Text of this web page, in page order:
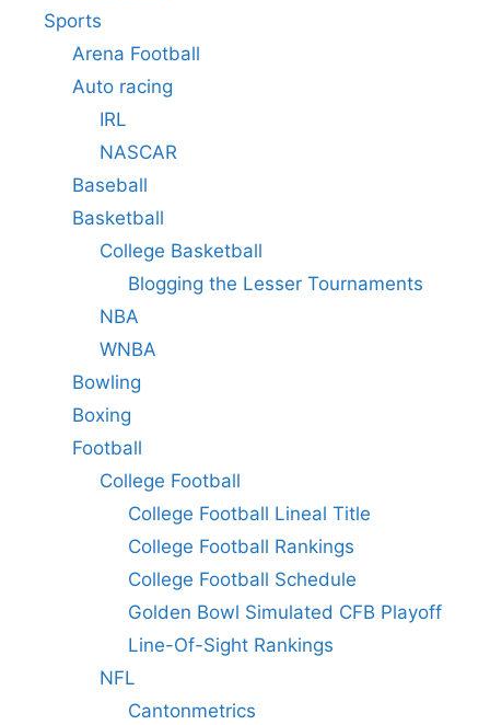
Sports
Arena Football
Auto racing
IRL
NASCAR
Baseball
Basketball
College Basketball
Blogging the Lesser Tournaments
NBA
WNBA
Bowling
Boxing
Football
College Football
College Football Lineal Title
College Football Rankings
College Football Schedule
Golden Bowl Simulated CFB Playoff
Line-Of-Sight Rankings
NFL
Cantonmetrics